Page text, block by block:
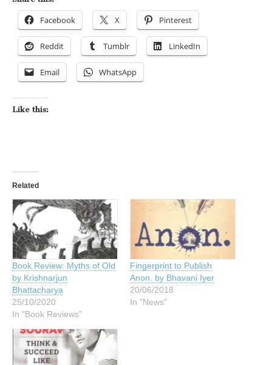
Facebook X Pinterest
Reddit Tumblr LinkedIn
Email WhatsApp
Like this:
Related
Book Review: Myths of Old
by Krishnarjun
Bhattacharya
25/10/2020
In "Book Reviews"
Fingerprint to Publish
Anon. by Bhavani Iyer
20/06/2018
In "News"